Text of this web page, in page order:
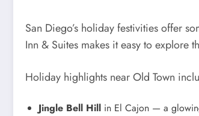
San Diego’s holiday festivities offer
Inn & Suites makes it easy to
Holiday highlights near Old Town
Jingle Bell Hill in El Cajon — a